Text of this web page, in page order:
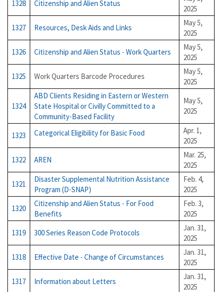
1328 Citizenship and Alien Status
2025
1327
Resources, Desk Aids and Links
May 5,
2025
1326
Citizenship and Alien Status - Work Quarters
May 5,
2025
1325
Work Quarters Barcode Procedures
May 5,
2025
1324
ABD Clients Residing in Eastern or Western
State Hospital or Civilly Committed to a
Community-Based Facility
May 5,
2025
1323 Categorical Eligibility for Basic Food
Apr. 1,
2025
1322
AREN
Mar. 25,
2025
1321
Disaster Supplemental Nutrition Assistance
Program (D-SNAP)
Feb. 4,
2025
1320
Citizenship and Alien Status - For Food
Benefits
Feb. 3,
2025
1319
300 Series Reason Code Protocols
Jan. 31,
2025
1318
Effective Date - Change of Circumstances
Jan. 31,
2025
1317
Information about Letters
Jan. 31,
2025